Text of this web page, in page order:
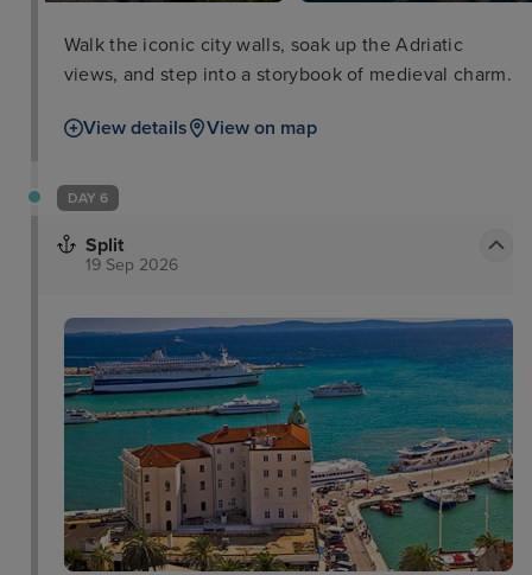
Walk the iconic city walls, soak up the Adriatic
views, and step into a storybook of medieval charm.
View details View on map
DAY 6
Split
19 Sep 2026